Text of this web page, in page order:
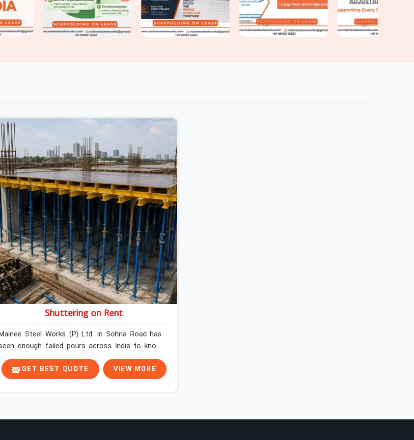
Shuttering on Rent
Mainee Steel Works (P) Ltd. in Sohna Road has
enough failed pours across India to know
exactly where things go wrong before the
concrete truck even arrives. In Sohna Road,
shuttering decisions get made quickly, and the
GET BEST QUOTE VIEW MORE